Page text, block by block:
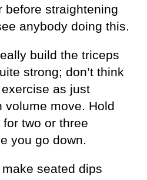
before straightening
anybody doing this.
build the triceps
strong; don’t think
as just
volume move. Hold
two or three
you go down.
seated dips